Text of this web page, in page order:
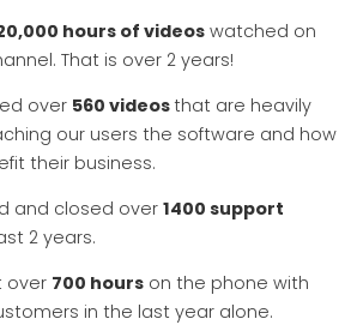
hours of videos watched on
That is over 2 years!
over 560 videosthat are heavily
our users the software and how
their business.
and closed over1400 support
2 years.
over 700 hours on the phone with
in the last year alone.